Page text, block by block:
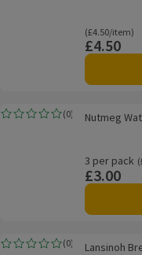
Ordinarily
(£4.50/item)
Price
£4.50
Nutmeg Water Filled Teethers
(0)
Rating, 0.0 out of 5 from 0
Nutmeg
3 per pack
Ordinarily
Price
£3.00
Lansinoh Breastmilk 25
(0)
Rating, 0.0 out of 5 from 0
Lansinoh